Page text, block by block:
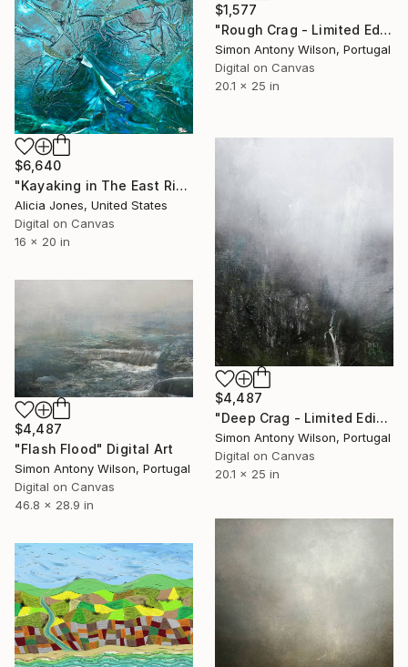
$1,577
"Rough Crag - Limited Edition 1 of 5" Digital Art
Simon Antony Wilson, Portugal
Digital on Canvas
20.1 x 25 in
$6,640
"Kayaking in The East River at Brooklyn Bridge Park Boathouse" Digital Art
Alicia Jones, United States
Digital on Canvas
16 x 20 in
$4,487
"Deep Crag - Limited Edition 1 of 1" Digital Art
Simon Antony Wilson, Portugal
Digital on Canvas
20.1 x 25 in
$4,487
"Flash Flood" Digital Art
Simon Antony Wilson, Portugal
Digital on Canvas
46.8 x 28.9 in